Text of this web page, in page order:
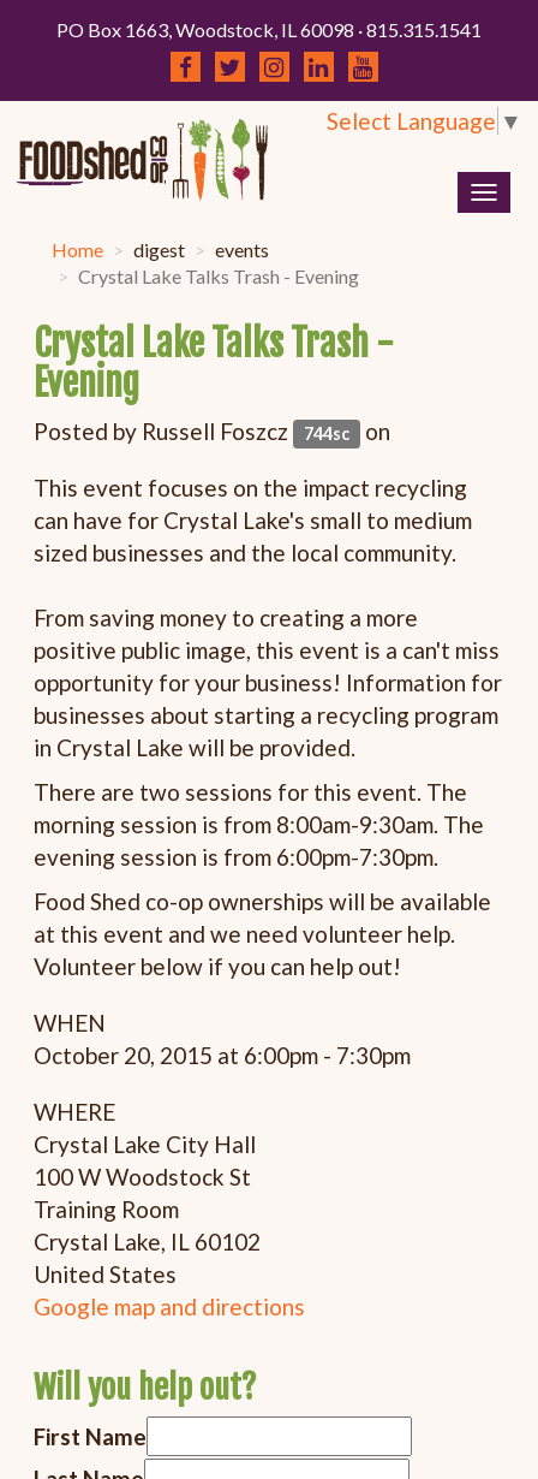
PO Box 1663, Woodstock, IL 60098 · 815.315.1541
Select Language ▼
Home digest
events
Crystal Lake Talks Trash - Evening
Crystal Lake Talks Trash -
Evening
Posted by Russell Foszcz 744sc on
This event focuses on the impact recycling
can have for Crystal Lake's small to medium
sized businesses and the local community.
From saving money to creating a more
positive public image, this event is a can't miss
opportunity for your business! Information for
businesses about starting a recycling program
in Crystal Lake will be provided.
There are two sessions for this event. The
morning session is from 8:00am-9:30am. The
evening session is from 6:00pm-7:30pm.
Food Shed co-op ownerships will be available
at this event and we need volunteer help.
Volunteer below if you can help out!
WHEN
October 20, 2015 at 6:00pm - 7:30pm
WHERE
Crystal Lake City Hall
100 W Woodstock St
Training Room
Crystal Lake, IL 60102
United States
Google map and directions
Will you help out?
First Name